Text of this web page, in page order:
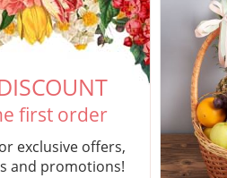
first order
exclusive offers,
and promotions!